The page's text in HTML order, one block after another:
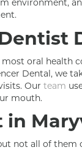
oral health
Dental, we
Our team
mouth.
not all of